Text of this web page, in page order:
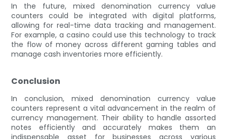
In the future, mixed denomination currency value
counters could be integrated with digital platforms,
allowing for real-time data tracking and management.
For example, a casino could use this technology to track
the flow of money across different gaming tables and
manage cash inventories more efficiently.
Conclusion
In conclusion, mixed denomination currency value
counters represent a vital advancement in the realm of
currency management. Their ability to handle assorted
notes efficiently and accurately makes them an
indispensable asset for businesses across various